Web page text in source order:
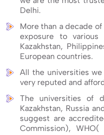
Delhi.
More than a decade
exposure to various
Kazakhstan,
European countries.
All the universities
very reputed and
The universities of
Kazakhstan, Russia
suggest are
Commission),